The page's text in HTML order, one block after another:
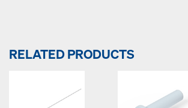
RELATED PRODUCTS